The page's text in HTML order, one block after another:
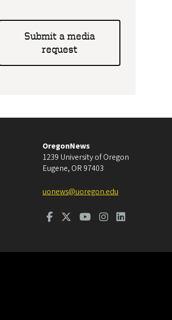
Submit a media
request
OregonNews
1239 University of Oregon
Eugene, OR 97403
uonews@uoregon.edu